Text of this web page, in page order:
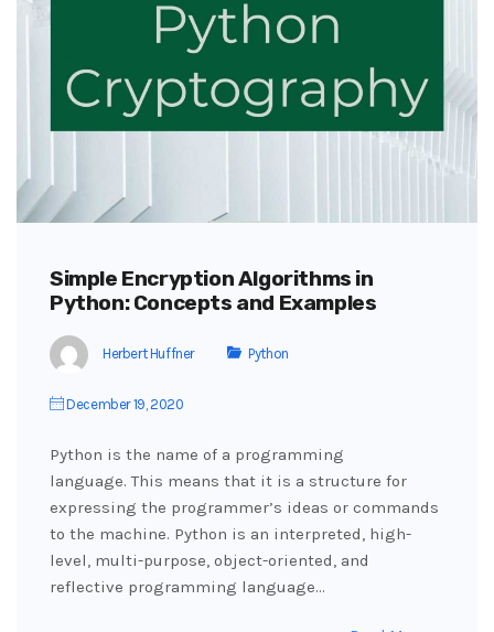
Simple Encryption Algorithms in
Python: Concepts and Examples
Herbert Huffner Python
December 19, 2020
Python is the name of a programming
language. This means that it is a structure for
expressing the programmer’s ideas or commands
to the machine. Python is an interpreted, high-
level, multi-purpose, object-oriented, and
reflective programming language…